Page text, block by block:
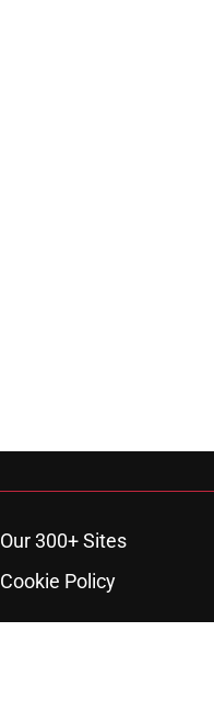
Our 300+ Sites
Cookie Policy